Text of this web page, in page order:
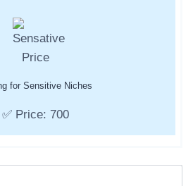
for Sensitive Niches
✅ Price: 700